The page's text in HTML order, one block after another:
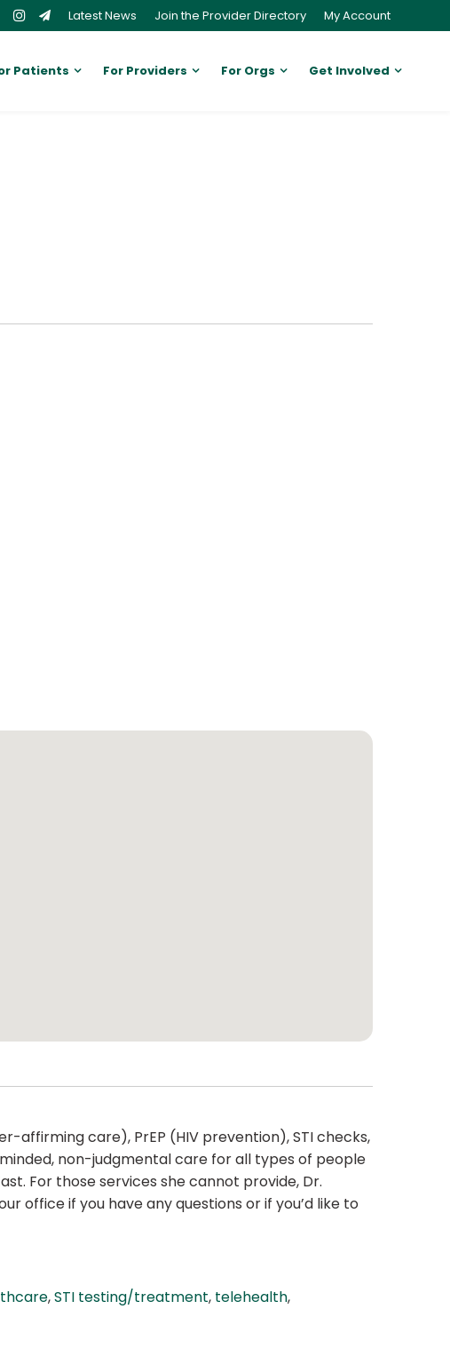
Latest News Join the Provider Directory My Account
Patients For Providers For Orgs Get Involved
affirming care), PrEP (HIV prevention), STI checks,
non-judgmental care for all types of people
For those services she cannot provide, Dr.
office if you have any questions or if you’d like to
,STI testing/treatment, telehealth,